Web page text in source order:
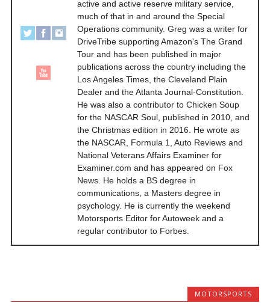
active and active reserve military service,
much of that in and around the Special
Operations community. Greg was a writer for
DriveTribe supporting Amazon's The Grand
Tour and has been published in major
publications across the country including the
Los Angeles Times, the Cleveland Plain
Dealer and the Atlanta Journal-Constitution.
He was also a contributor to Chicken Soup
for the NASCAR Soul, published in 2010, and
the Christmas edition in 2016. He wrote as
the NASCAR, Formula 1, Auto Reviews and
National Veterans Affairs Examiner for
Examiner.com and has appeared on Fox
News. He holds a BS degree in
communications, a Masters degree in
psychology. He is currently the weekend
Motorsports Editor for Autoweek and a
regular contributor to Forbes.
MOTORSPORTS